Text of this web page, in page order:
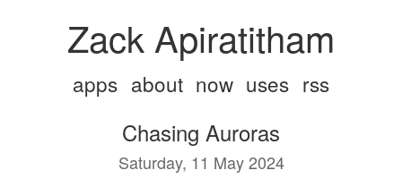
Zack Apiratitham
apps about now uses rss
Chasing Auroras
Saturday, 11 May 2024